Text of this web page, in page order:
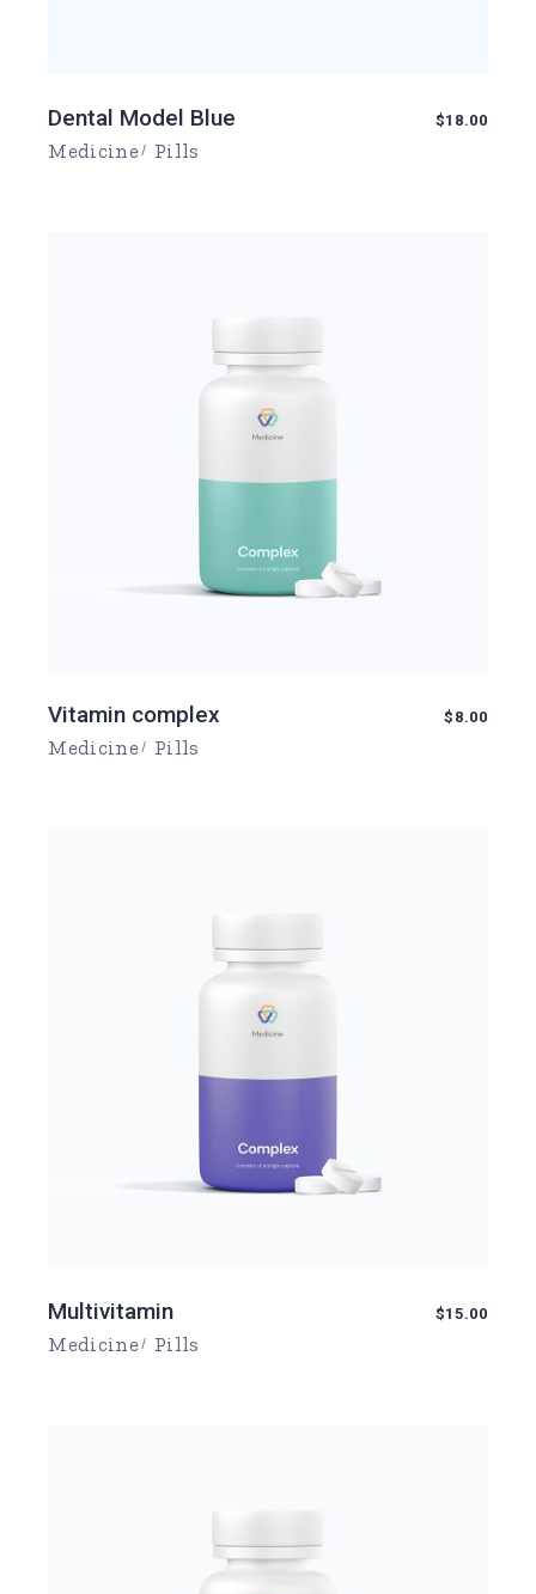
Dental Model Blue $18.00
Medicine Pills
Vitamin complex $ 8.00
Medicine Pills
Multivitamin $15.00
Medicine Pills